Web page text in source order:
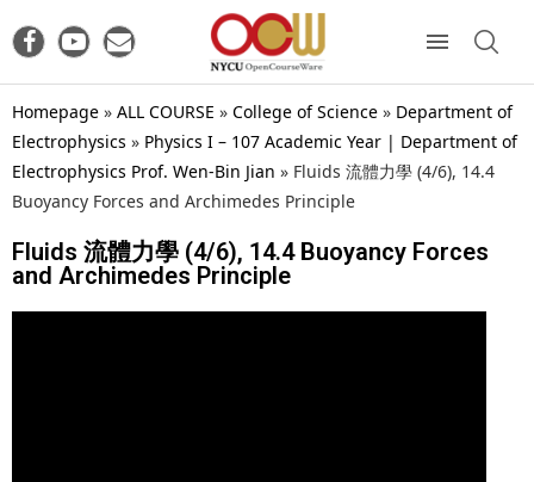
Homepage » ALL COURSE » College of Science » Department of
Electrophysics » Physics I – 107 Academic Year | Department of
Electrophysics Prof. Wen-Bin Jian » Fluids 流體力學 (4/6), 14.4
Buoyancy Forces and Archimedes Principle
Fluids 流體力學 (4/6), 14.4 Buoyancy Forces
and Archimedes Principle